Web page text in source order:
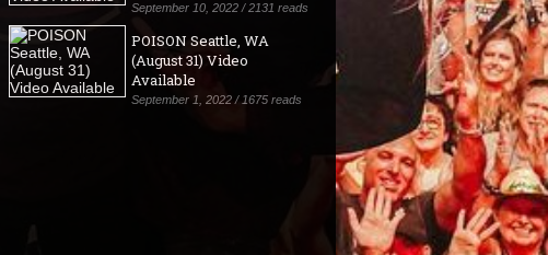
September 10, 2022 / 2131 reads
POISON Seattle, WA
(August 31) Video
Available
September 1, 2022 / 1675 reads